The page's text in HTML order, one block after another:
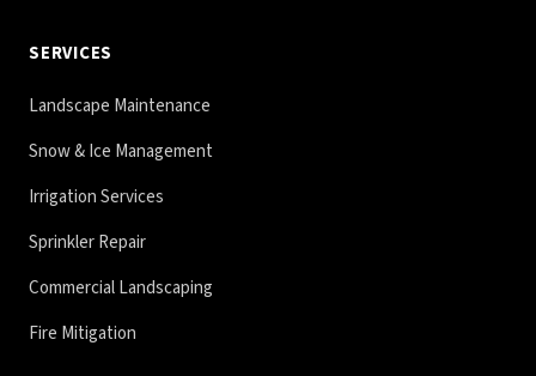
SERVICES
Landscape Maintenance
Snow & Ice Management
Irrigation Services
Sprinkler Repair
Commercial Landscaping
Fire Mitigation